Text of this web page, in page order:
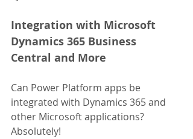
Integration with Microsoft
Dynamics 365 Business
Central and More
Can Power Platform apps be
integrated with Dynamics 365 and
other Microsoft applications?
Absolutely!